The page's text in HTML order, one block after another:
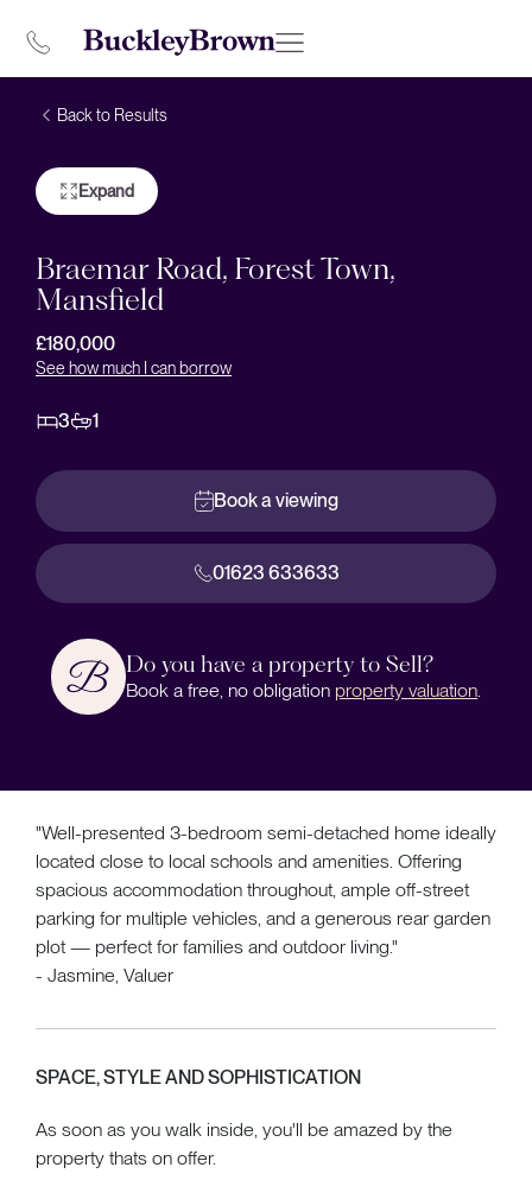
Back to Results
Expand
Braemar Road, Forest Town,
Mansfield
£180,000
See how much I can borrow
3 1
Book a viewing
01623 633633
Do you have a property to Sell?
Book a free, no obligation property valuation
"Well-presented 3-bedroom semi-detached home ideally
located close to local schools and amenities. Offering
spacious accommodation throughout, ample off-street
parking for multiple vehicles, and a generous rear garden
plot — perfect for families and outdoor living."
- Jasmine, Valuer
SPACE, STYLE AND SOPHISTICATION
As soon as you walk inside, you'll be amazed by the
property thats on offer.